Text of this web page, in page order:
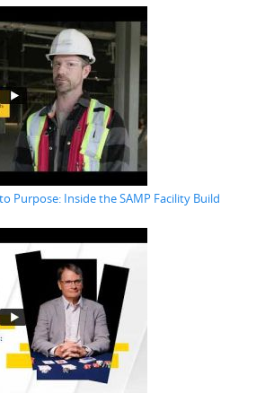
Purpose: Inside the SAMP Facility Build